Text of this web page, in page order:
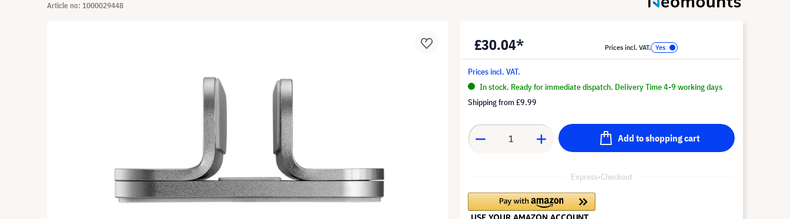
Article no: 1000029448
£30.04* Prices incl. VAT.
Prices incl. VAT.
In stock. Ready for immediate dispatch. Delivery Time 4-9 working days
Shipping from£9.99
Add to shopping cart
Express-Checkout